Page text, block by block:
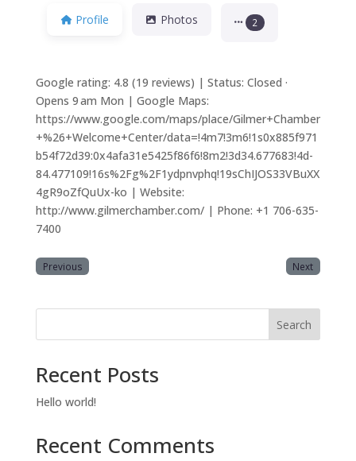
Profile Photos 2
Google rating: 4.8 (19 reviews) | Status: Closed ·
Opens 9 am Mon | Google Maps:
https://www.google.com/maps/place/Gilmer+Chamber
+%26+Welcome+Center/data=!4m7!3m6!1s0x885f971
b54f72d39:0x4afa31e5425f86f6!8m2!3d34.677683!4d-
84.477109!16s%2Fg%2F1ydpnvphq!19sChIJOS33VBuXX
4gR9oZfQuUx-ko | Website:
http://www.gilmerchamber.com/ | Phone: +1 706-635-
7400
Previous Next
Search
Recent Posts
Hello world!
Recent Comments